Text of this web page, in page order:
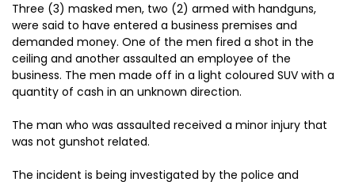
Three (3) masked men, two (2) armed with handguns,
were said to have entered a business premises and
demanded money. One of the men fired a shot in the
ceiling and another assaulted an employee of the
business. The men made off in a light coloured SUV with a
quantity of cash in an unknown direction.
The man who was assaulted received a minor injury that
was not gunshot related.
The incident is being investigated by the police and